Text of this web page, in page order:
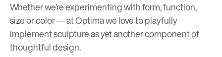
Whether we’re experimenting with form, function,
size or color — at Optima we love to playfully
implement sculpture as yet another component of
thoughtful design.